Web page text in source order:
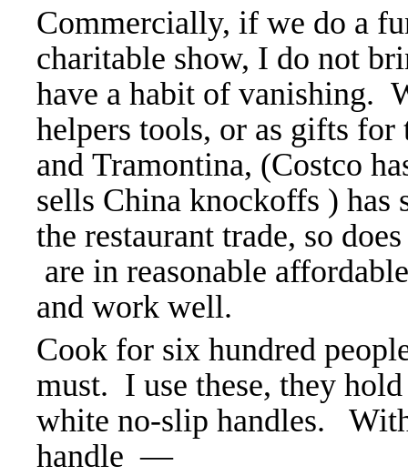
Commercially, if we do a
charitable show, I do not
have a habit of vanishing.
helpers tools, or as gifts
and Tramontina, (Costco
sells China knockoffs )
the restaurant trade, so
are in reasonable
and work well.
Cook for six hundred
must. I use these, they hold
white no-slip handles.
handle —